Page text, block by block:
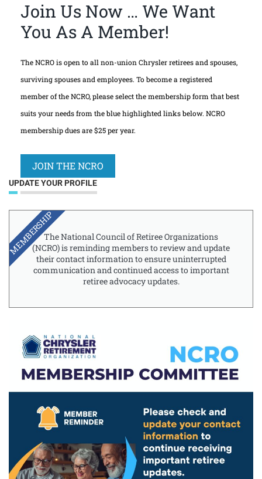
Join Us Now … We Want
You As A Member!
The NCRO is open to all non-union Chrysler retirees and spouses,
surviving spouses and employees. To become a registered
member of the NCRO, please select the membership form that best
suits your needs from the blue highlighted links below. NCRO
membership dues are $25 per year.
JOIN THE NCRO
UPDATE YOUR PROFILE
The National Council of Retiree Organizations
(NCRO) is reminding members to review and update
their contact information to ensure uninterrupted
communication and continued access to important
retiree advocacy updates.
MEMBERSHIP